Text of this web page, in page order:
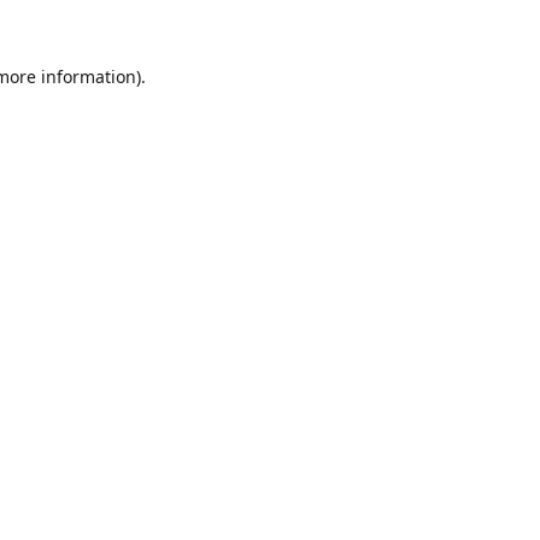
information).